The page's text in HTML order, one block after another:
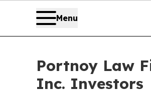
Menu
Portnoy Law
Inc. Investors